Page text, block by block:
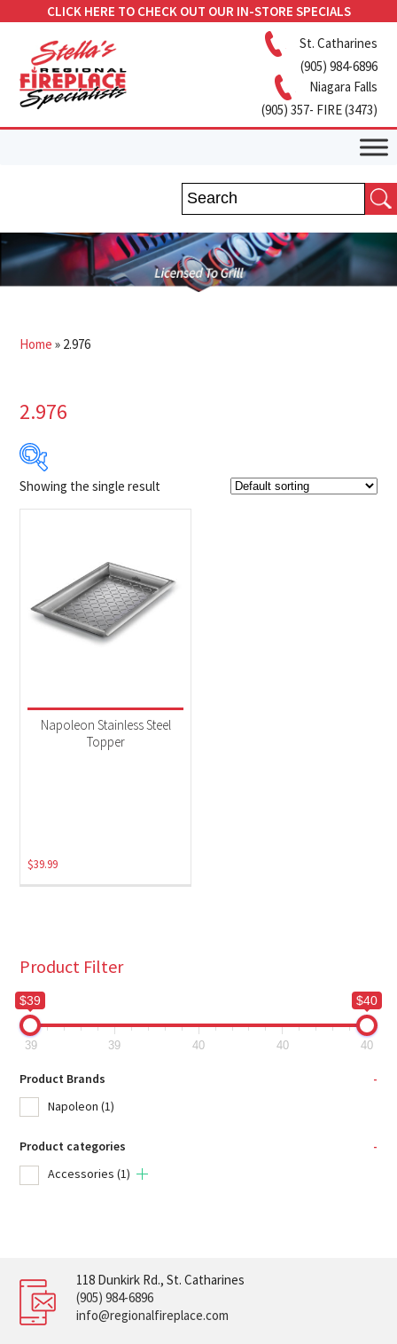
CLICK HERE TO CHECK OUT OUR IN-STORE SPECIALS
St. Catharines
(905) 984-6896
Niagara Falls
(905) 357- FIRE (3473)
Home » 2.976
2.976
$40
Product Brands
Napoleon(1)
Accessories(1)
Showing the single result
Napoleon Stainless Steel
Topper
$39.99
Product Filter
$39 $40
39 39 40 40 40
Product Brands
-
Napoleon (1)
Product categories
-
Accessories (1)
118 Dunkirk Rd., St. Catharines
(905) 984-6896
info@regionalfireplace.com